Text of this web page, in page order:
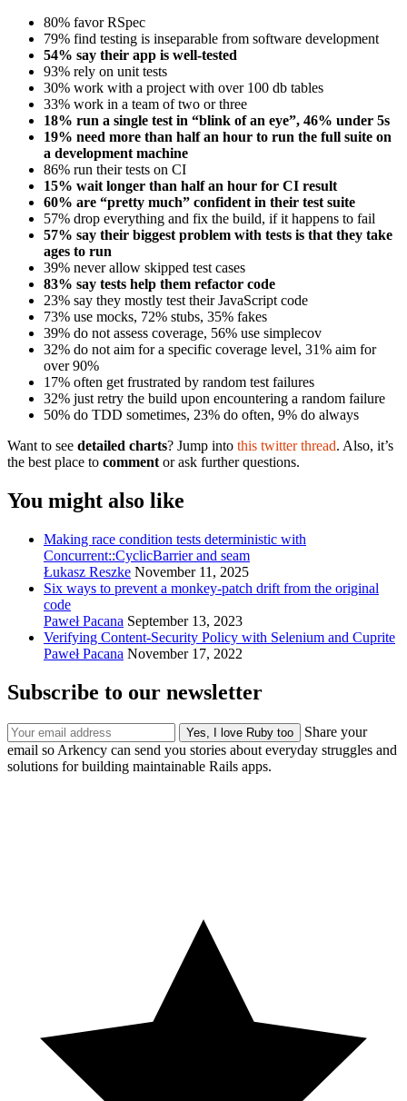
80% favor RSpec
79% find testing is inseparable from software development
54% say their app is well-tested
93% rely on unit tests
30% work with a project with over 100 db tables
33% work in a team of two or three
18% run a single test in “blink of an eye”, 46% under 5s
19% need more than half an hour to run the full suite on
a development machine
86% run their tests on CI
15% wait longer than half an hour for CI result
60% are “pretty much” confident in their test suite
57% drop everything and fix the build, if it happens to fail
57% say their biggest problem with tests is that they take
ages to run
39% never allow skipped test cases
83% say tests help them refactor code
23% say they mostly test their JavaScript code
73% use mocks, 72% stubs, 35% fakes
39% do not assess coverage, 56% use simplecov
32% do not aim for a specific coverage level, 31% aim for
over 90%
17% often get frustrated by random test failures
32% just retry the build upon encountering a random failure
50% do TDD sometimes, 23% do often, 9% do always
Want to see detailed charts? Jump into this twitter thread. Also, it’s
the best place to comment or ask further questions.
You might also like
Making race condition tests deterministic with
Concurrent::CyclicBarrier and seam
Łukasz Reszke November 11, 2025
Six ways to prevent a monkey-patch drift from the original
code
Paweł Pacana September 13, 2023
Verifying Content-Security Policy with Selenium and Cuprite
Paweł Pacana November 17, 2022
Subscribe to our newsletter
Share your
email so Arkency can send you stories about everyday struggles and
solutions for building maintainable Rails apps.